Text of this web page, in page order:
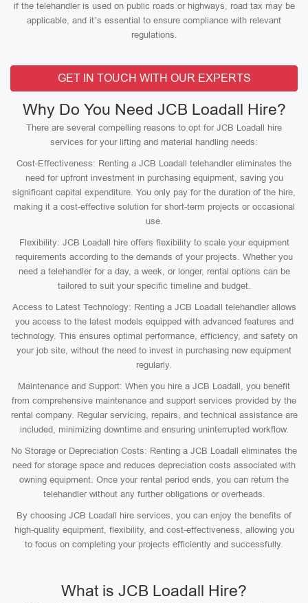
if the telehandler is used on public roads or highways, road tax may be
applicable, and it’s essential to ensure compliance with relevant
regulations.
GET IN TOUCH WITH OUR EXPERTS
Why Do You Need JCB Loadall Hire?
There are several compelling reasons to opt for JCB Loadall hire
services for your lifting and material handling needs:
Cost-Effectiveness: Renting a JCB Loadall telehandler eliminates the
need for upfront investment in purchasing equipment, saving you
significant capital expenditure. You only pay for the duration of the hire,
making it a cost-effective solution for short-term projects or occasional
use.
Flexibility: JCB Loadall hire offers flexibility to scale your equipment
requirements according to the demands of your projects. Whether you
need a telehandler for a day, a week, or longer, rental options can be
tailored to suit your specific timeline and budget.
Access to Latest Technology: Renting a JCB Loadall telehandler allows
you access to the latest models equipped with advanced features and
technology. This ensures optimal performance, efficiency, and safety on
your job site, without the need to invest in purchasing new equipment
regularly.
Maintenance and Support: When you hire a JCB Loadall, you benefit
from comprehensive maintenance and support services provided by the
rental company. Regular servicing, repairs, and technical assistance are
included, minimizing downtime and ensuring uninterrupted workflow.
No Storage or Depreciation Costs: Renting a JCB Loadall eliminates the
need for storage space and reduces depreciation costs associated with
owning equipment. Once your rental period ends, you can return the
telehandler without any further obligations or overheads.
By choosing JCB Loadall hire services, you can enjoy the benefits of
high-quality equipment, flexibility, and cost-effectiveness, allowing you
to focus on completing your projects efficiently and successfully.
What is JCB Loadall Hire?